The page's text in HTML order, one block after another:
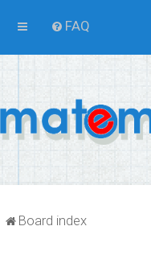
FAQ
Board index